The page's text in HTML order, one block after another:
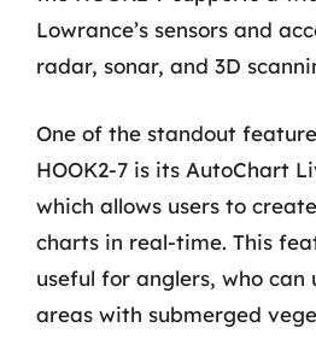
Lowrance’s sensors and
radar, sonar, and 3D
One of the standout
HOOK2-7 is its AutoChart
which allows users to
charts in real-time. This
useful for anglers, who
areas with submerged